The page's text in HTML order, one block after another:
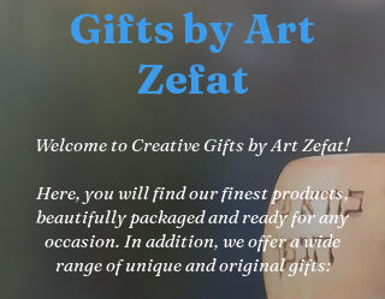
Gifts by Art
Zefat
Welcome to Creative Gifts by Art Zefat!
Here, you will find our finest products,
beautifully packaged and ready for any
occasion. In addition, we offer a wide
range of unique and original gifts: